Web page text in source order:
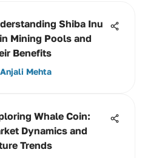
Shiba Inu
Mining Pools and
Benefits
Anjali Mehta
Whale Coin:
Dynamics and
Trends